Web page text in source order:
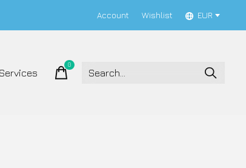
Account Wishlist EUR
Services
0items